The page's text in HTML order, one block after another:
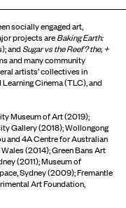
socially engaged art,
projects areBaking Earth:
andSugar vs the Reef? the, +
and many community
artists’ collectives in
Learning Cinema (TLC), and
Museum of Art (2019);
Gallery (2018); Wollongong
and 4A Centre for Australian
(2014); Green Bans Art
(2011); Museum of
Sydney (2009); Fremantle
Art Foundation,